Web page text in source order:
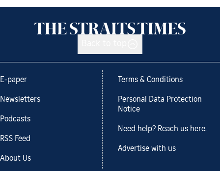
E-paper
Newsletters
Podcasts
RSS Feed
About Us
Terms & Conditions
Personal Data Protection
Notice
Need help? Reach us here.
Advertise with us